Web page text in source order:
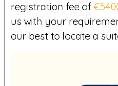
registration fee of
us with your
our best to locate a